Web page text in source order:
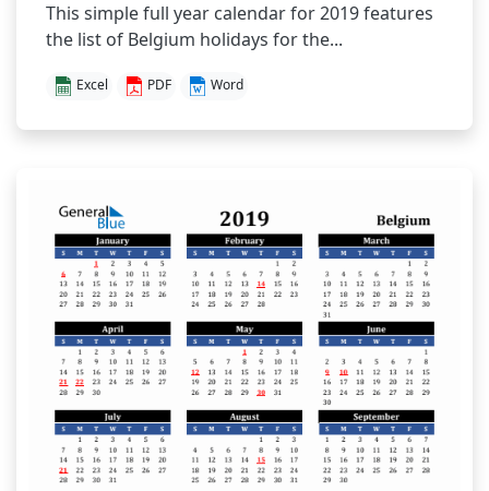
This simple full year calendar for 2019 features
the list of Belgium holidays for the...
Excel PDF Word